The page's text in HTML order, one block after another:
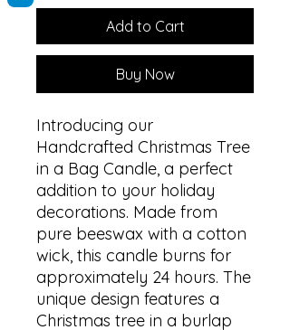
Add to Cart
Buy Now
Introducing our
Handcrafted Christmas Tree
in a Bag Candle, a perfect
addition to your holiday
decorations. Made from
pure beeswax with a cotton
wick, this candle burns for
approximately 24 hours. The
unique design features a
Christmas tree in a burlap